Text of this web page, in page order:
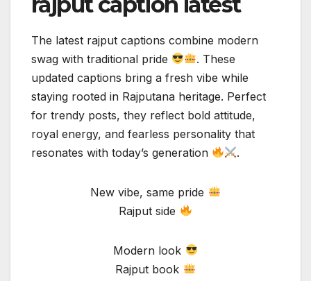
The latest rajput captions combine modern
swag with traditional pride
. These
updated captions bring a fresh vibe while
staying rooted in Rajputana heritage. Perfect
for trendy posts, they reflect bold attitude,
royal energy, and fearless personality that
resonates with today’s generation
.
New vibe, same pride
Rajput side
Modern look
Rajput book